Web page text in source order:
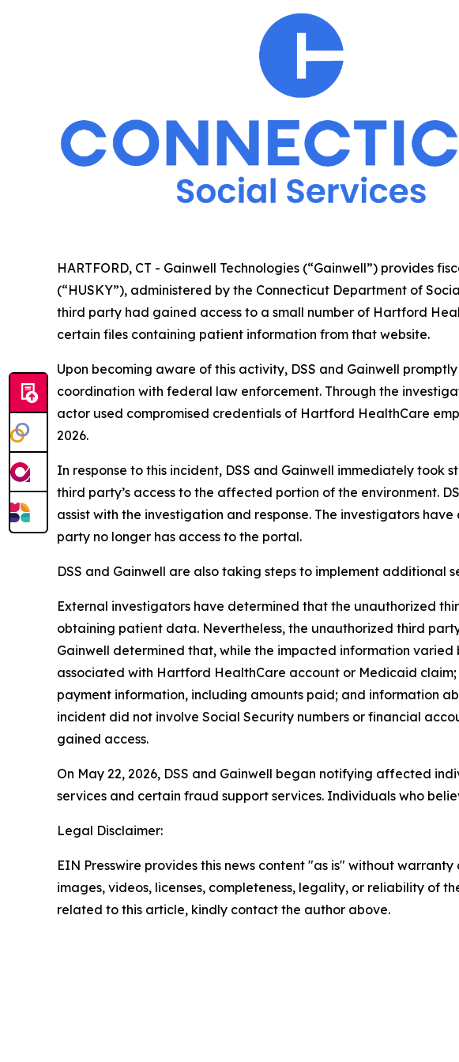
HARTFORD, CT - Gainwell Technologies (“Gainwell”) provides
(“HUSKY”), administered by the Connecticut Department of
third party had gained access to a small number of Hartford
certain files containing patient information from that website.
Upon becoming aware of this activity, DSS and Gainwell
coordination with federal law enforcement. Through the
actor used compromised credentials of Hartford HealthCare
2026.
In response to this incident, DSS and Gainwell immediately
third party’s access to the affected portion of the environment.
assist with the investigation and response. The investigators
party no longer has access to the portal.
DSS and Gainwell are also taking steps to implement
External investigators have determined that the unauthorized
obtaining patient data. Nevertheless, the unauthorized third
Gainwell determined that, while the impacted information
associated with Hartford HealthCare account or Medicaid
payment information, including amounts paid; and information
incident did not involve Social Security numbers or financial
gained access.
On May 22, 2026, DSS and Gainwell began notifying affected
services and certain fraud support services. Individuals who
Legal Disclaimer:
EIN Presswire provides this news content "as is" without
images, videos, licenses, completeness, legality, or reliability of
related to this article, kindly contact the author above.